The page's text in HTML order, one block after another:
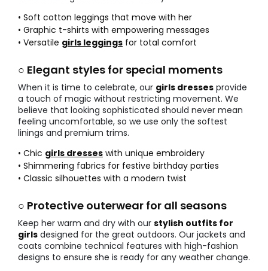
• Soft cotton leggings that move with her
• Graphic t-shirts with empowering messages
• Versatile girls leggings for total comfort
○ Elegant styles for special moments
When it is time to celebrate, our girls dresses provide
a touch of magic without restricting movement. We
believe that looking sophisticated should never mean
feeling uncomfortable, so we use only the softest
linings and premium trims.
• Chic girls dresses with unique embroidery
• Shimmering fabrics for festive birthday parties
• Classic silhouettes with a modern twist
○ Protective outerwear for all seasons
Keep her warm and dry with our stylish outfits for
girls designed for the great outdoors. Our jackets and
coats combine technical features with high-fashion
designs to ensure she is ready for any weather change.